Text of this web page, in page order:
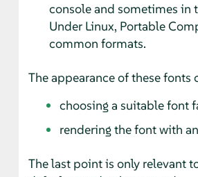
console and sometimes in
Under Linux, Portable
common formats.
The appearance of these
choosing a suitable font
rendering the font with
The last point is only relevant